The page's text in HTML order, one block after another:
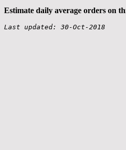
Estimate daily average orders on
Last updated: 30-Oct-2018